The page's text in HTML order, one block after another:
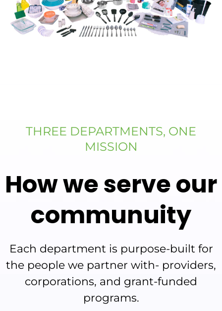
THREE DEPARTMENTS, ONE
MISSION
How we serve our
communuity
Each department is purpose-built for
the people we partner with- providers,
corporations, and grant-funded
programs.